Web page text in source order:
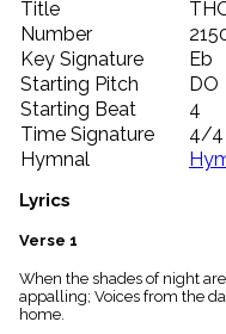
Hymnals
music_note
Hymns
label
Topics
people
Stakeholders
globe
Public
list
Index
piano
Title
Number
Key Signature
Eb
Starting Pitch
DO
Starting Beat
4
Time Signature
4/4
Hymnal
Lyrics
Verse 1
When the shades of night
appalling; Voices from the
home.